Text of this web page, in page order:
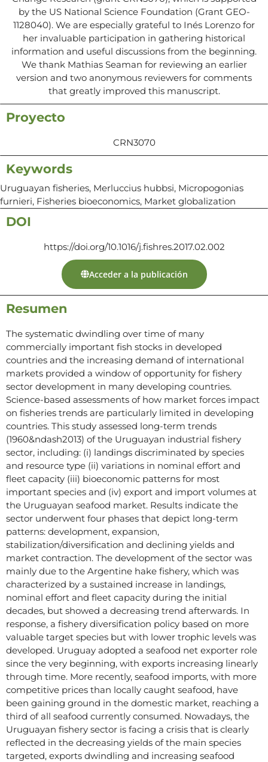
by the US National Science Foundation (Grant GEO-
1128040). We are especially grateful to Inés Lorenzo for
her invaluable participation in gathering historical
information and useful discussions from the beginning.
We thank Mathias Seaman for reviewing an earlier
version and two anonymous reviewers for comments
that greatly improved this manuscript.
Proyecto
CRN3070
Keywords
Uruguayan fisheries, Merluccius hubbsi, Micropogonias
furnieri, Fisheries bioeconomics, Market globalization
DOI
https://doi.org/10.1016/j.fishres.2017.02.002
Acceder a la publicación
Resumen
The systematic dwindling over time of many
commercially important fish stocks in developed
countries and the increasing demand of international
markets provided a window of opportunity for fishery
sector development in many developing countries.
Science-based assessments of how market forces impact
on fisheries trends are particularly limited in developing
countries. This study assessed long-term trends
(1960&ndash2013) of the Uruguayan industrial fishery
sector, including: (i) landings discriminated by species
and resource type (ii) variations in nominal effort and
fleet capacity (iii) bioeconomic patterns for most
important species and (iv) export and import volumes at
the Uruguayan seafood market. Results indicate the
sector underwent four phases that depict long-term
patterns: development, expansion,
stabilization/diversification and declining yields and
market contraction. The development of the sector was
mainly due to the Argentine hake fishery, which was
characterized by a sustained increase in landings,
nominal effort and fleet capacity during the initial
decades, but showed a decreasing trend afterwards. In
response, a fishery diversification policy based on more
valuable target species but with lower trophic levels was
developed. Uruguay adopted a seafood net exporter role
since the very beginning, with exports increasing linearly
through time. More recently, seafood imports, with more
competitive prices than locally caught seafood, have
been gaining ground in the domestic market, reaching a
third of all seafood currently consumed. Nowadays, the
Uruguayan fishery sector is facing a crisis that is clearly
reflected in the decreasing yields of the main species
targeted, exports dwindling and increasing seafood